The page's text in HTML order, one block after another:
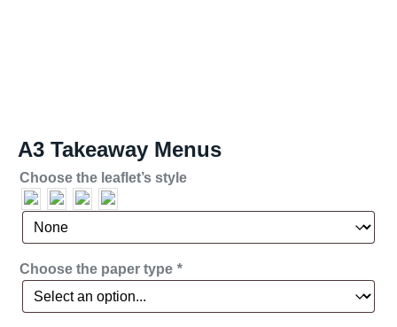
A3 Takeaway Menus
Choose the leaflet’s style
Choose the paper type *